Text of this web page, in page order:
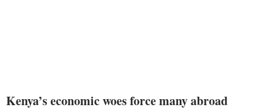
Kenya’s economic woes force many abroad